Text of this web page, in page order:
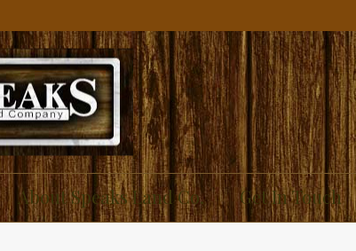
About Speaks Land Co. Get In Touch